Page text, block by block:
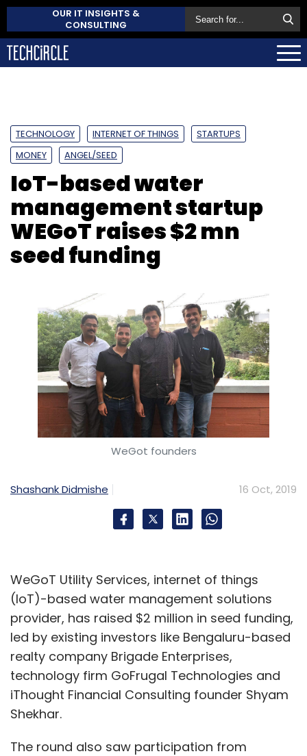
OUR IT INSIGHTS &
CONSULTING
TECHNOLOGY INTERNET OF THINGS
STARTUPS
MONEY
ANGEL/SEED
IoT-based water
management startup
WEGoT raises $2 mn
seed funding
WeGot founders
Shashank Didmishe 16 Oct, 2019
WeGoT Utility Services, internet of things
(IoT)-based water management solutions
provider, has raised $2 million in seed funding,
led by existing investors like Bengaluru-based
realty company Brigade Enterprises,
technology firm GoFrugal Technologies and
iThought Financial Consulting founder Shyam
Shekhar.
The round also saw participation from